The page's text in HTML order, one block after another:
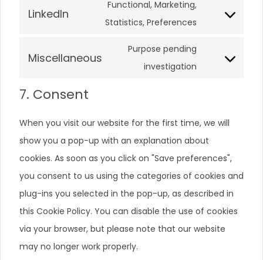
LinkedIn
Functional, Marketing,
Statistics, Preferences
Miscellaneous
Purpose pending
investigation
7. Consent
When you visit our website for the first time, we will
show you a pop-up with an explanation about
cookies. As soon as you click on "Save preferences",
you consent to us using the categories of cookies and
plug-ins you selected in the pop-up, as described in
this Cookie Policy. You can disable the use of cookies
via your browser, but please note that our website
may no longer work properly.